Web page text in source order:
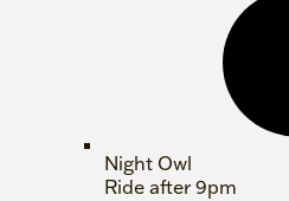
Night Owl
Ride after 9pm